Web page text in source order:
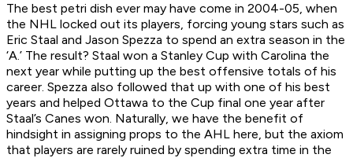
The best petri dish ever may have come in 2004-05, when
the NHL locked out its players, forcing young stars such as
Eric Staal and Jason Spezza to spend an extra season in the
‘A.’ The result? Staal won a Stanley Cup with Carolina the
next year while putting up the best offensive totals of his
career. Spezza also followed that up with one of his best
years and helped Ottawa to the Cup final one year after
Staal’s Canes won. Naturally, we have the benefit of
hindsight in assigning props to the AHL here, but the axiom
that players are rarely ruined by spending extra time in the